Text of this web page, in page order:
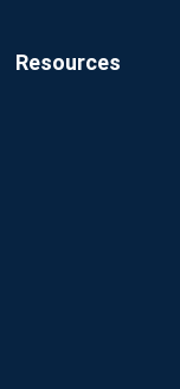
Resources